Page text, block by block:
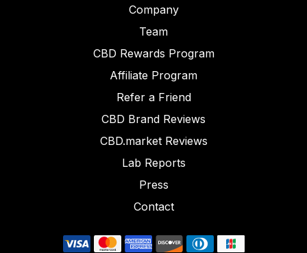
Company
Team
CBD Rewards Program
Affiliate Program
Refer a Friend
CBD Brand Reviews
CBD.market Reviews
Lab Reports
Press
Contact